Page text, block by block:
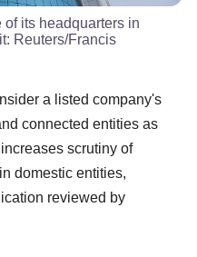
its headquarters in
Reuters/Francis
a listed company's
connected entities as
scrutiny of
domestic entities,
reviewed by